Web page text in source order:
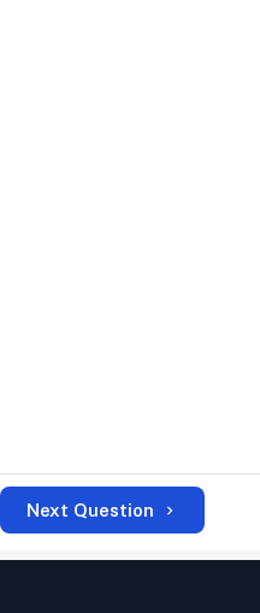
Next Question